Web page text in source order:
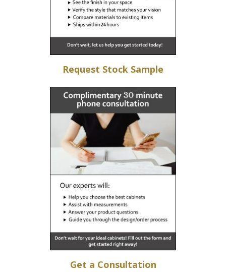
Request Stock Sample
Get a Consultation